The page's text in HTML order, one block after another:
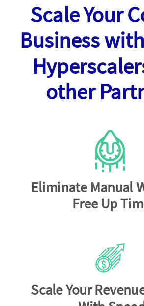
Scale Your
Business
other
Eliminate Manual
Free Up
Scale Your